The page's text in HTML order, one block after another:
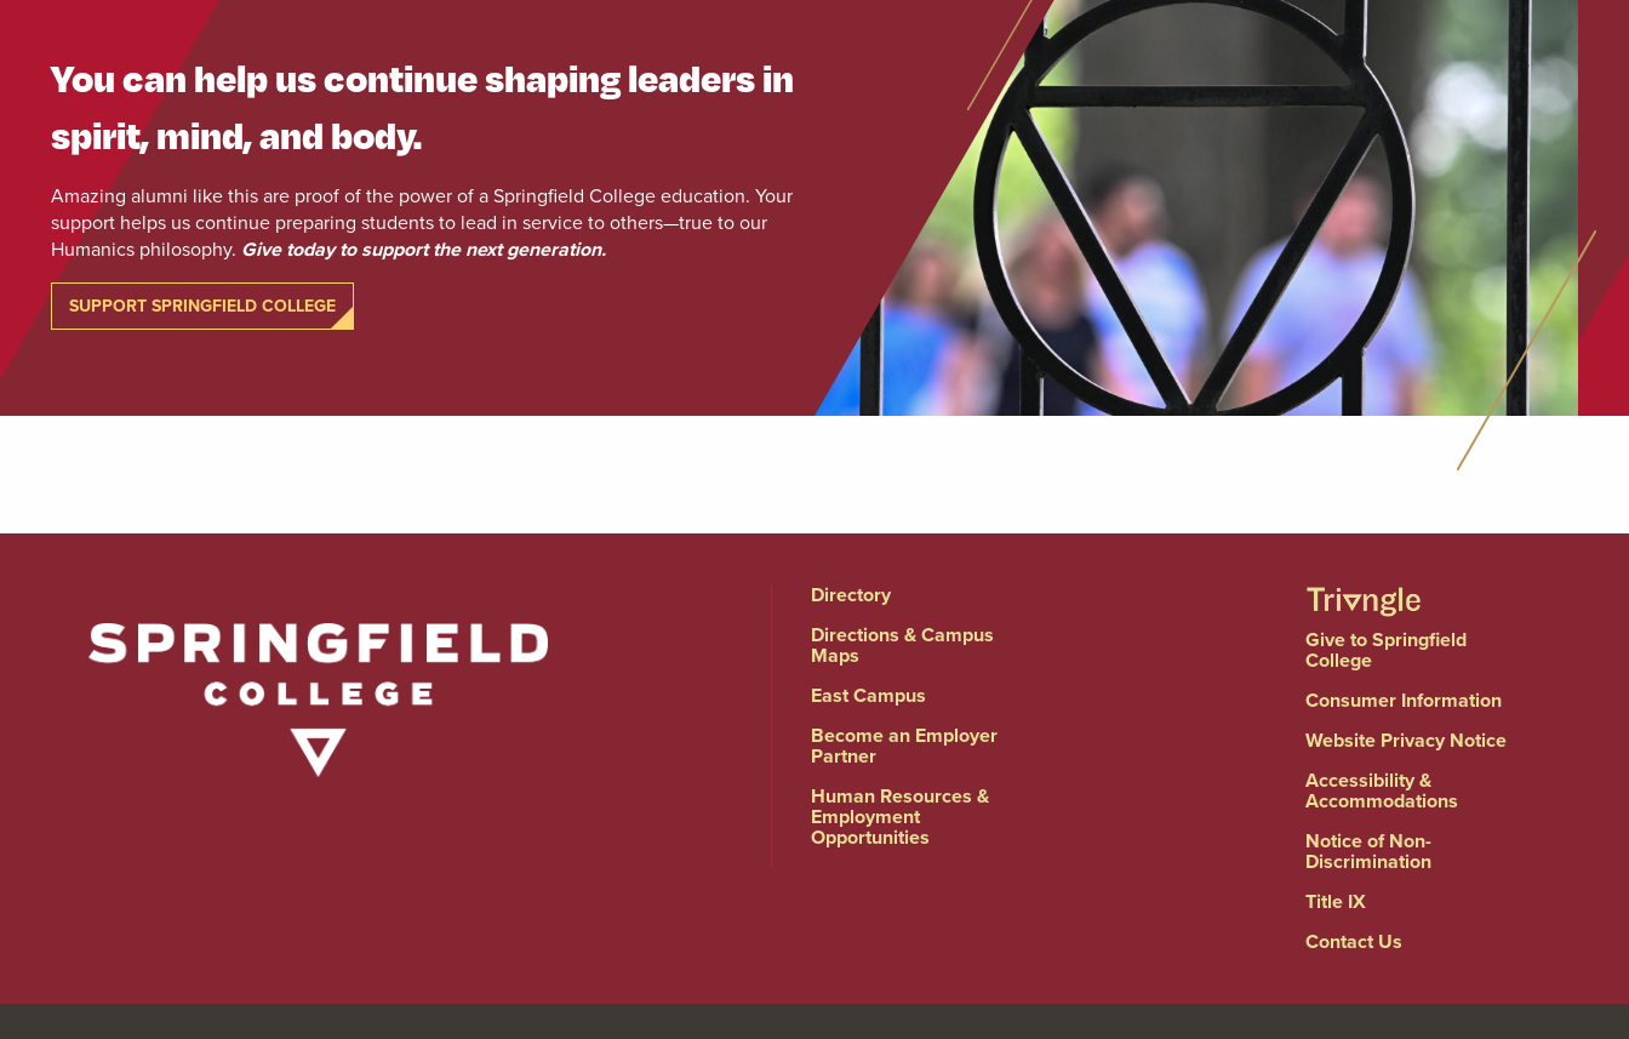
You can help us continue shaping leaders in
spirit, mind, and body.
Amazing alumni like this are proof of the power of a Springfield College education. Your
support helps us continue preparing students to lead in service to others—true to our
Humanics philosophy. Give today to support the next generation.
SUPPORT SPRINGFIELD COLLEGE
Directory
Directions & Campus
Maps
East Campus
Become an Employer
Partner
Human Resources &
Employment
Opportunities
Give to Springfield
College
Consumer Information
Website Privacy Notice
Accessibility &
Accommodations
Notice of Non-
Discrimination
Title IX
Contact Us